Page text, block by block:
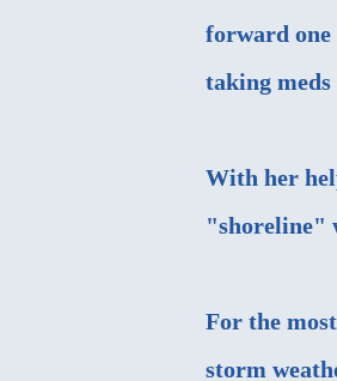
forward one
taking meds
With her
"shoreline"
For the
storm